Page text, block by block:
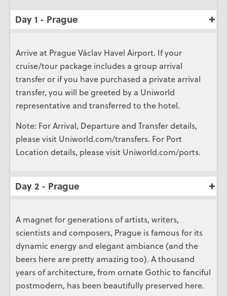
Day 1 - Prague
Arrive at Prague Václav Havel Airport. If your
cruise/tour package includes a group arrival
transfer or if you have purchased a private arrival
transfer, you will be greeted by a Uniworld
representative and transferred to the hotel.
Note: For Arrival, Departure and Transfer details,
please visit Uniworld.com/transfers. For Port
Location details, please visit Uniworld.com/ports.
Day 2 - Prague
A magnet for generations of artists, writers,
scientists and composers, Prague is famous for its
dynamic energy and elegant ambiance (and the
beers here are pretty amazing too). A thousand
years of architecture, from ornate Gothic to fanciful
postmodern, has been beautifully preserved here.